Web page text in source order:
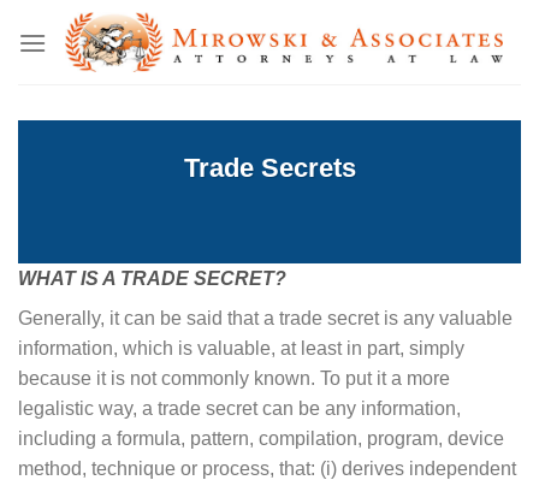
Trade Secrets
WHAT IS A TRADE SECRET?
Generally, it can be said that a trade secret is any valuable
information, which is valuable, at least in part, simply
because it is not commonly known. To put it a more
legalistic way, a trade secret can be any information,
including a formula, pattern, compilation, program, device
method, technique or process, that: (i) derives independent